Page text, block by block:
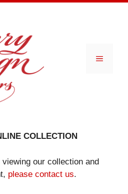
Menu
COLLECTION
viewing our collection and
please contact us.